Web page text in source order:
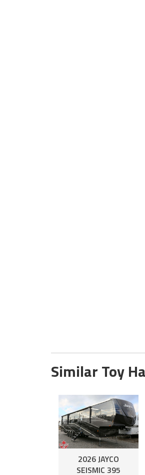
Similar Toy
2026 JAYCO
SEISMIC 395